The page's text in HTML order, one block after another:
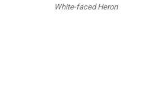
White-faced Heron